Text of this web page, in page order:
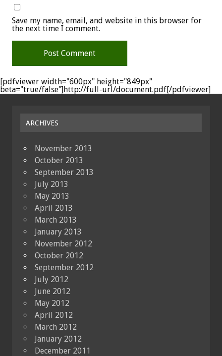
Save my name, email, and website in this browser for
the next time I comment.
[pdfviewer width="600px" height="849px"
beta="true/false"]http://full-url/document.pdf[/pdfviewer]
ARCHIVES
November 2013
October 2013
September 2013
July 2013
May 2013
April 2013
March 2013
January 2013
November 2012
October 2012
September 2012
July 2012
June 2012
May 2012
April 2012
March 2012
January 2012
December 2011